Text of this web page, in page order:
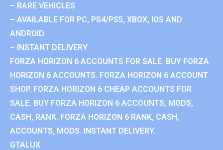
– RARE VEHICLES
– AVAILABLE FOR PC, PS4/PS5, XBOX, IOS AND
ANDROID.
– INSTANT DELIVERY
FORZA HORIZON 6 ACCOUNTS FOR SALE. BUY FORZA
HORIZON 6 ACCOUNTS. FORZA HORIZON 6 ACCOUNT
SHOP. FORZA HORIZON 6 CHEAP ACCOUNTS FOR
SALE. BUY FORZA HORIZON 6 ACCOUNTS, MODS,
CASH, RANK. FORZA HORIZON 6 RANK, CASH,
ACCOUNTS, MODS. INSTANT DELIVERY.
GTALUX